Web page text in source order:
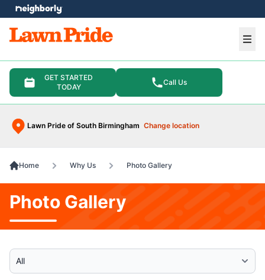
GET STARTED
TODAY
Call Us
Lawn Pride of South Birmingham Change location
menu
Home Why Us Photo Gallery
Photo Gallery
Select Category